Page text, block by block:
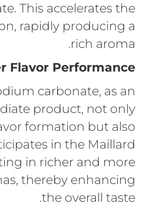
This accelerates the
rapidly producing a
rich aroma.
Flavor Performance
carbonate, as an
product, not only
formation but also
in the Maillard
in richer and more
thereby enhancing
the overall taste.